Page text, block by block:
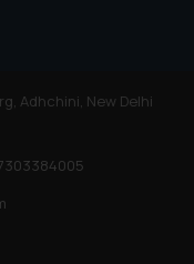
Adhchini, New Delhi